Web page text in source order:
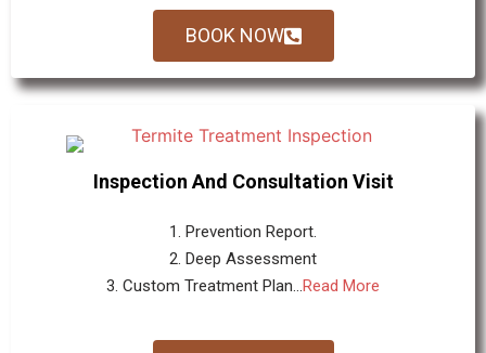
BOOK NOW
Inspection And Consultation Visit
1. Prevention Report.
2. Deep Assessment
3. Custom Treatment Plan...Read More